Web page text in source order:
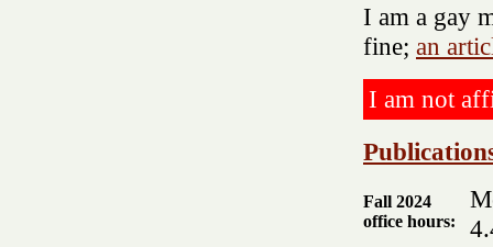
I am a gay
fine; an
I am not
Fall 2024
office hours: